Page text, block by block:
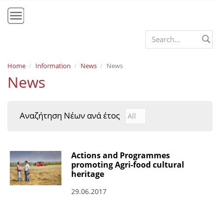
Mission & Vision
Policies
e-Infrastructure
EKT Tenders
EKT Websites
Projects
Search form
Home Information News News
News
Αναζήτηση Νέων ανά έτος Αναζήτηση Νέων ανά
Year
Actions and Programmes
promoting Agri-food cultural
heritage
29.06.2017